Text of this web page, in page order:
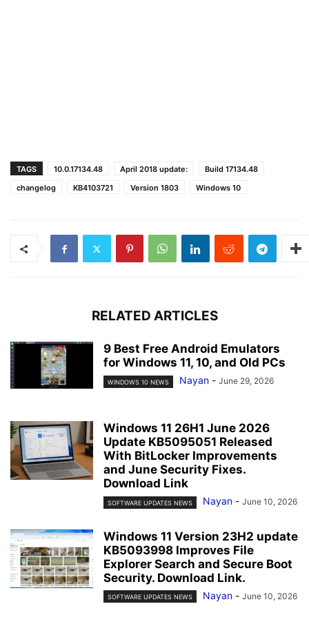
TAGS 10.0.17134.48 April 2018 update:
Build 17134.48
changelog
KB4103721 Version 1803 Windows 10
RELATED ARTICLES
9 Best Free Android Emulators
for Windows 11, 10, and Old PCs
WINDOWS 10 NEWS Nayan - June 29, 2026
Windows 11 26H1 June 2026
Update KB5095051 Released
With BitLocker Improvements
and June Security Fixes.
Download Link
SOFTWARE UPDATES NEWS Nayan - June 10, 2026
Windows 11 Version 23H2 update
KB5093998 Improves File
Explorer Search and Secure Boot
Security. Download Link.
SOFTWARE UPDATES NEWS Nayan - June 10, 2026